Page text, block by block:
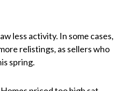
less activity. In some cases,
relistings, as sellers who
spring.